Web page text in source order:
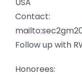
USA
Contact:
Follow up with
Honorees: